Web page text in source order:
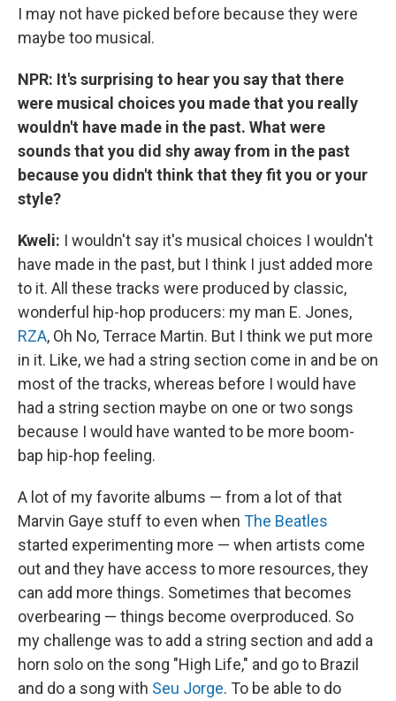
I may not have picked before because they were
maybe too musical.
NPR: It's surprising to hear you say that there
were musical choices you made that you really
wouldn't have made in the past. What were
sounds that you did shy away from in the past
because you didn't think that they fit you or your
style?
Kweli: I wouldn't say it's musical choices I wouldn't
have made in the past, but I think I just added more
to it. All these tracks were produced by classic,
wonderful hip-hop producers: my man E. Jones,
RZA, Oh No, Terrace Martin. But I think we put more
in it. Like, we had a string section come in and be on
most of the tracks, whereas before I would have
had a string section maybe on one or two songs
because I would have wanted to be more boom-
bap hip-hop feeling.
A lot of my favorite albums — from a lot of that
Marvin Gaye stuff to even when The Beatles
started experimenting more — when artists come
out and they have access to more resources, they
can add more things. Sometimes that becomes
overbearing — things become overproduced. So
my challenge was to add a string section and add a
horn solo on the song "High Life," and go to Brazil
and do a song with Seu Jorge. To be able to do